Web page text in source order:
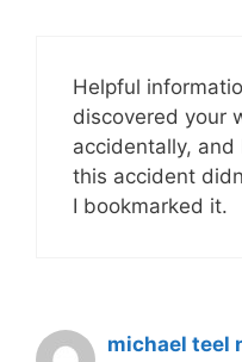
Helpful
discovered your
accidentally,
this accident
I bookmarked it.
michael teel